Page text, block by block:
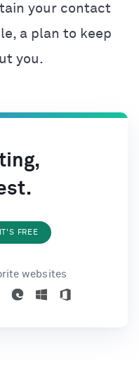
your contact
a plan to keep
you.
IT'S FREE
websites